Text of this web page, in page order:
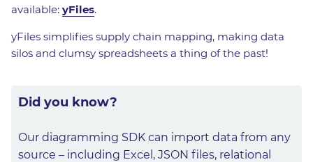
available: yFiles.
yFiles simplifies supply chain mapping, making data
silos and clumsy spreadsheets a thing of the past!
Did you know?
Our diagramming SDK can import data from any
source – including Excel, JSON files, relational